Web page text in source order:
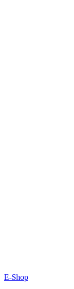
E-Shop